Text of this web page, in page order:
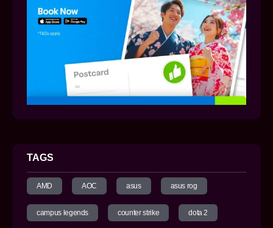
TAGS
AMD AOC asus asus rog
campus legends counter strike dota 2